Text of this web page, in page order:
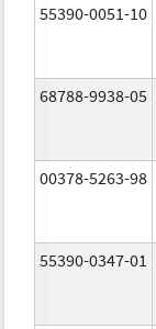
55390-0051-10
68788-9938-05
00378-5263-98
55390-0347-01